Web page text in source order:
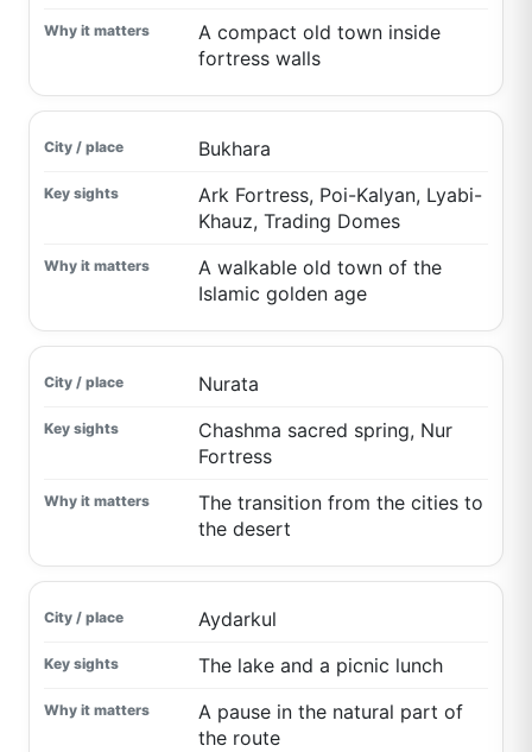
A compact old town inside
fortress walls
Bukhara
Ark Fortress, Poi-Kalyan, Lyabi-
Khauz, Trading Domes
A walkable old town of the
Islamic golden age
Nurata
Chashma sacred spring, Nur
Fortress
The transition from the cities to
the desert
Aydarkul
The lake and a picnic lunch
A pause in the natural part of
the route